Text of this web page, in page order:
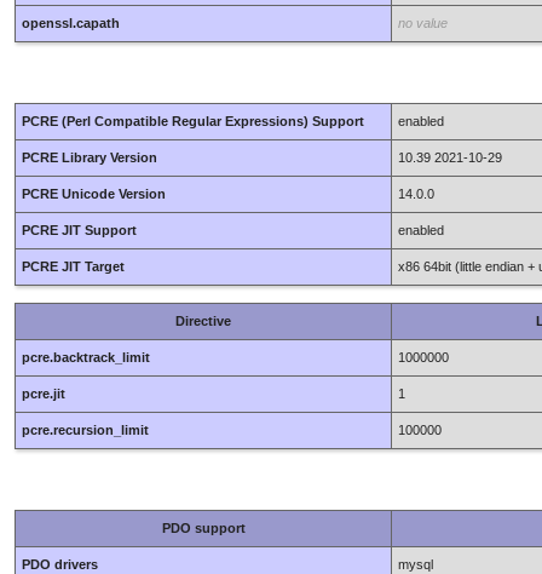
openssl.capath no value
PCRE (Perl Compatible Regular Expressions) Support enabled
PCRE Library Version 10.39 2021-10-29
PCRE Unicode Version 14.0.0
PCRE JIT Support enabled
PCRE JIT Target x86 64bit (little endian +
Directive
pcre.backtrack_limit 1000000
pcre.jit 1
pcre.recursion_limit 100000
PDO support
PDO drivers mysql